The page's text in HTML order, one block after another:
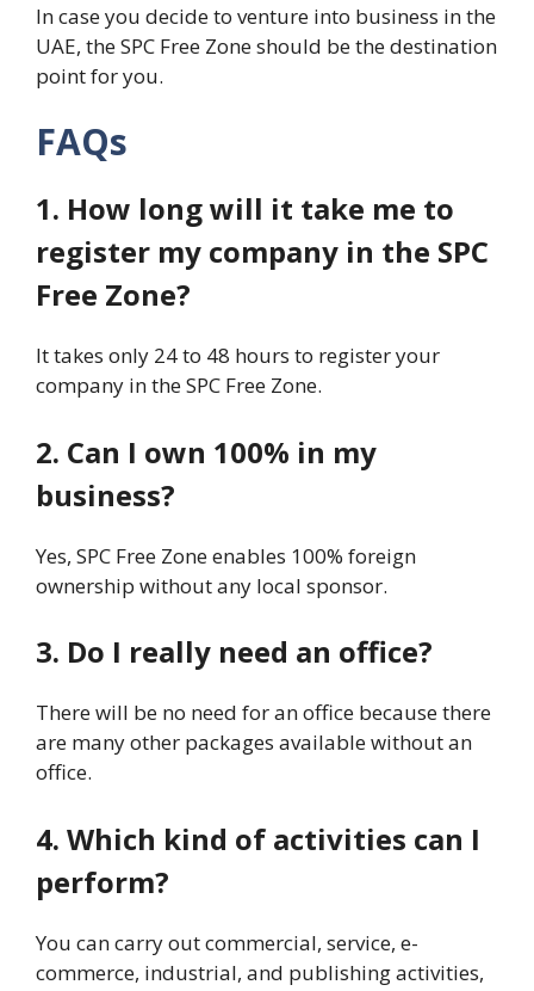
In case you decide to venture into business in the
UAE, the SPC Free Zone should be the destination
point for you.
FAQs
1. How long will it take me to
register my company in the SPC
Free Zone?
It takes only 24 to 48 hours to register your
company in the SPC Free Zone.
2. Can I own 100% in my
business?
Yes, SPC Free Zone enables 100% foreign
ownership without any local sponsor.
3. Do I really need an office?
There will be no need for an office because there
are many other packages available without an
office.
4. Which kind of activities can I
perform?
You can carry out commercial, service, e-
commerce, industrial, and publishing activities,